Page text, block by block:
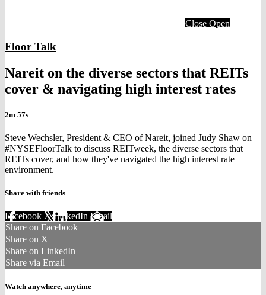
Close Open
Floor Talk
Nareit on the diverse sectors that REITs
cover & navigating high interest rates
2m 57s
Steve Wechsler, President & CEO of Nareit, joined Judy Shaw on
#NYSEFloorTalk to discuss REITweek, the diverse sectors that
REITs cover, and how they've navigated the high interest rate
environment.
Share with friends
Facebook XLinkedIn Email
Share on Facebook
Share on X
Share on LinkedIn
Share via Email
Watch anywhere, anytime